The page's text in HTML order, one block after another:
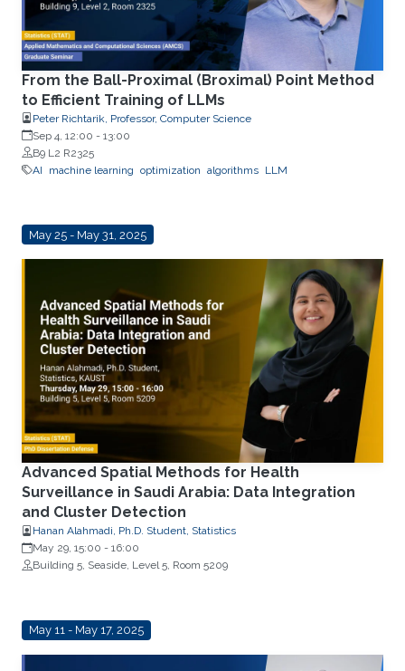
From the Ball-Proximal (Broximal) Point Method
to Efficient Training of LLMs
Peter Richtarik, Professor, Computer Science
Sep 4, 12:00 - 13:00
B9 L2 R2325
AI
machine learning optimization algorithms LLM
May 25 - May 31, 2025
Advanced Spatial Methods for Health
Surveillance in Saudi Arabia: Data Integration
and Cluster Detection
Hanan Alahmadi, Ph.D. Student, Statistics
May 29, 15:00 - 16:00
Building 5, Seaside, Level 5, Room 5209
May 11 - May 17, 2025